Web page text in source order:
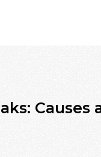
Causes